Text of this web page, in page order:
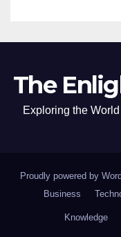
The
Exploring the
Proudly powered by
Business
Knowledge